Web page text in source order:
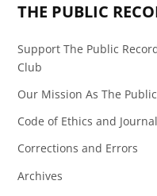
THE PUBLIC
Support The Public
Club
Our Mission As The
Code of Ethics and
Corrections and Errors
Archives